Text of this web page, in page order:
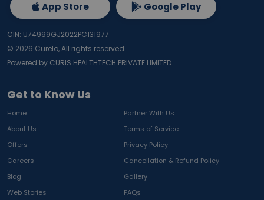
Get to Know Us
Home
Partner With Us
About Us
Terms of Service
Offers
Privacy Policy
Careers
Cancellation & Refund Policy
Blog
Gallery
Web Stories
FAQs
App Store Google Play
CIN: U74999GJ2022PC131977
© 2026 Curelo, All rights reserved.
Powered by CURIS HEALTHTECH PRIVATE LIMITED